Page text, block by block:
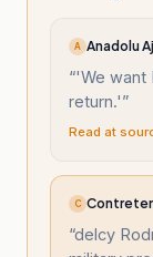
A Anadolu
“'We want
return.'”
Read at
C
“delcy